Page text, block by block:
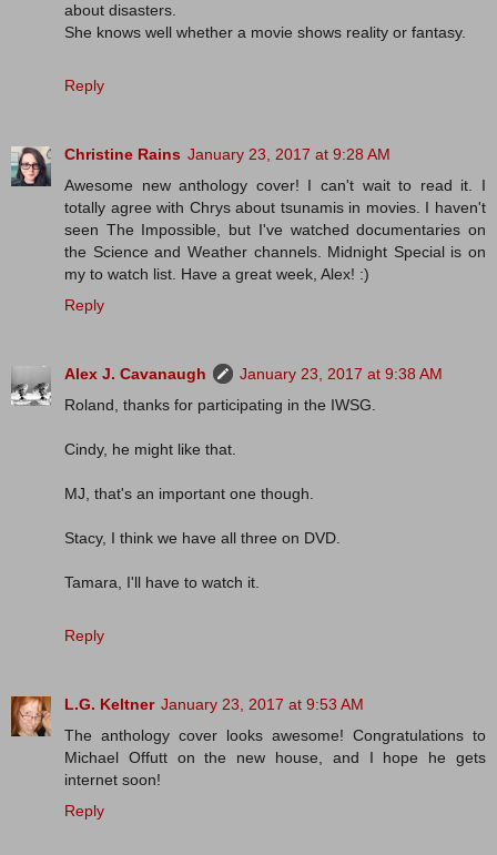
about disasters.
She knows well whether a movie shows reality or fantasy.
Reply
Christine Rains January 23, 2017 at 9:28 AM
Awesome new anthology cover! I can't wait to read it. I
totally agree with Chrys about tsunamis in movies. I haven't
seen The Impossible, but I've watched documentaries on
the Science and Weather channels. Midnight Special is on
my to watch list. Have a great week, Alex! :)
Reply
Alex J. Cavanaugh
January 23, 2017 at 9:38 AM
Roland, thanks for participating in the IWSG.
Cindy, he might like that.
MJ, that's an important one though.
Stacy, I think we have all three on DVD.
Tamara, I'll have to watch it.
Reply
L.G. Keltner January 23, 2017 at 9:53 AM
The anthology cover looks awesome! Congratulations to
Michael Offutt on the new house, and I hope he gets
internet soon!
Reply